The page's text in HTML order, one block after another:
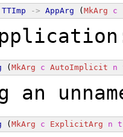
TTImp -> AppArg ( MkArg c
( MkArg c AutoImplicit n
an
( MkArg c ExplicitArg n t